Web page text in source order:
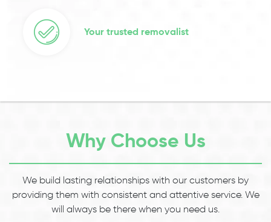
Your trusted removalist
Why Choose Us
We build lasting relationships with our customers by
providing them with consistent and attentive service. We
will always be there when you need us.